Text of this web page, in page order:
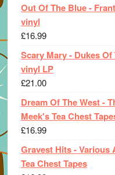
Out Of The Blue -
vinyl
£16.99
Scary Mary - Dukes
vinyl LP
£21.00
Dream Of The West -
Meek's Tea Chest
£16.99
Gravest Hits - Various
Tea Chest Tapes